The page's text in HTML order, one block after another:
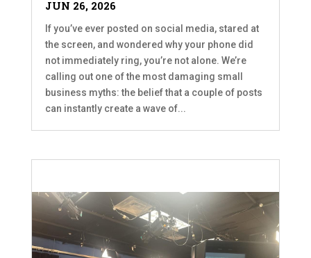
JUN 26, 2026
If you’ve ever posted on social media, stared at
the screen, and wondered why your phone did
not immediately ring, you’re not alone. We’re
calling out one of the most damaging small
business myths: the belief that a couple of posts
can instantly create a wave of...